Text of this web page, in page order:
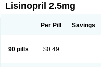
Lisinopril 2.5mg
Per Pill Savings
90 pills $0.49